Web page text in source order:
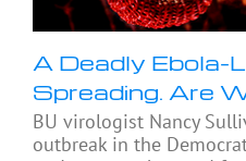
A Deadly Ebola-
Spreading. Are
BU virologist Nancy
outbreak in the